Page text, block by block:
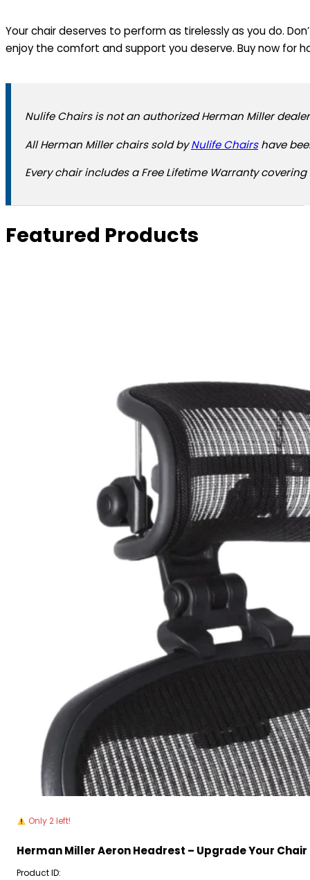
Your chair deserves to perform as tirelessly as you do.
enjoy the comfort and support you deserve. Buy now for
Nulife Chairs is not an authorized Herman Miller
All Herman Miller chairs sold byNulife Chairshave
Every chair includes a Free Lifetime Warranty
Featured Products
Only 2 left!
Herman Miller Aeron Headrest – Upgrade Your Chair
Product ID: